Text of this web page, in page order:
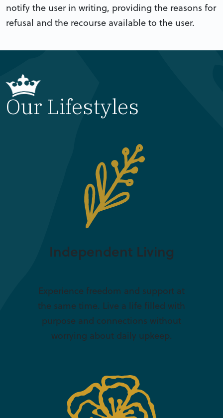
notify the user in writing, providing the reasons for
refusal and the recourse available to the user.
Our Lifestyles
Independent Living
Experience freedom and support at
the same time. Live a life filled with
purpose and connections without
worrying about daily upkeep.